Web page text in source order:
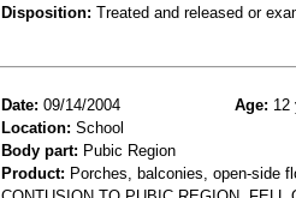
Disposition: Treated and released or
Date: 09/14/2004 Age: 12
Location: School
Body part: Pubic Region
Product: Porches, balconies, open-side